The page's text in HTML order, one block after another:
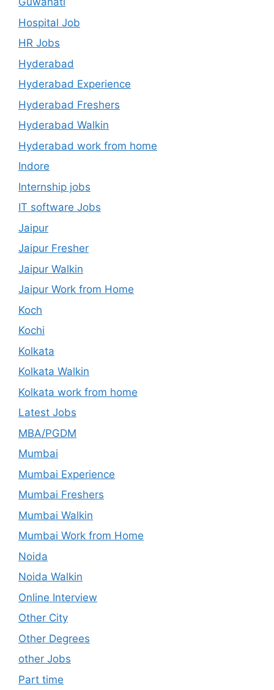
Hospital Job
HR Jobs
Hyderabad
Hyderabad Experience
Hyderabad Freshers
Hyderabad Walkin
Hyderabad work from home
Indore
Internship jobs
IT software Jobs
Jaipur
Jaipur Fresher
Jaipur Walkin
Jaipur Work from Home
Koch
Kochi
Kolkata
Kolkata Walkin
Kolkata work from home
Latest Jobs
MBA/PGDM
Mumbai
Mumbai Experience
Mumbai Freshers
Mumbai Walkin
Mumbai Work from Home
Noida
Noida Walkin
Online Interview
Other City
Other Degrees
other Jobs
Part time